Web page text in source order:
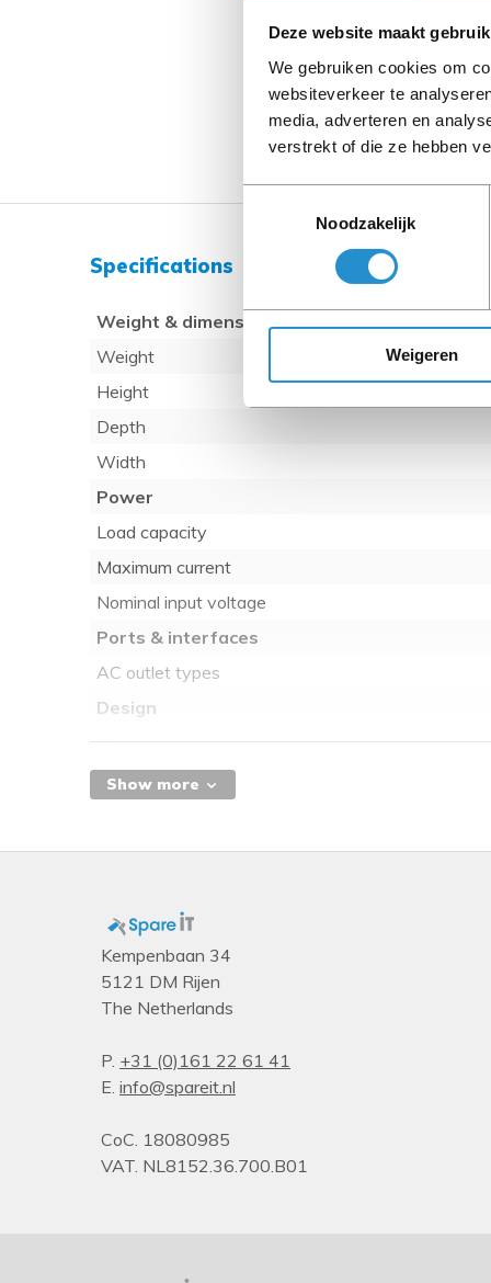
Deze website maakt
We gebruiken cookies om
websiteverkeer te
media, adverteren en
verstrekt of die ze hebben
Noodzakelijk
Weigeren
Specifications
Weight & dimensions
Weight
Height
Depth
Width
Power
Load capacity
Maximum current
Nominal input voltage
Ports & interfaces
AC outlet types
Design
Mounting
Rack capacity
PDU types
Show more
Kempenbaan 34
5121 DM Rijen
The Netherlands
P. +31 (0)161 22 61 41
E. info@spareit.nl
CoC. 18080985
VAT. NL8152.36.700.B01